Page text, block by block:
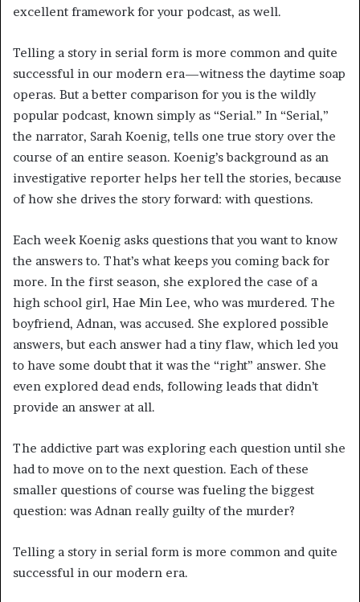
excellent framework for your podcast, as well.
Telling a story in serial form is more common and quite
successful in our modern era—witness the daytime soap
operas. But a better comparison for you is the wildly
popular podcast, known simply as “Serial.” In “Serial,”
the narrator, Sarah Koenig, tells one true story over the
course of an entire season. Koenig’s background as an
investigative reporter helps her tell the stories, because
of how she drives the story forward: with questions.
Each week Koenig asks questions that you want to know
the answers to. That’s what keeps you coming back for
more. In the first season, she explored the case of a
high school girl, Hae Min Lee, who was murdered. The
boyfriend, Adnan, was accused. She explored possible
answers, but each answer had a tiny flaw, which led you
to have some doubt that it was the “right” answer. She
even explored dead ends, following leads that didn’t
provide an answer at all.
The addictive part was exploring each question until she
had to move on to the next question. Each of these
smaller questions of course was fueling the biggest
question: was Adnan really guilty of the murder?
Telling a story in serial form is more common and quite
successful in our modern era.